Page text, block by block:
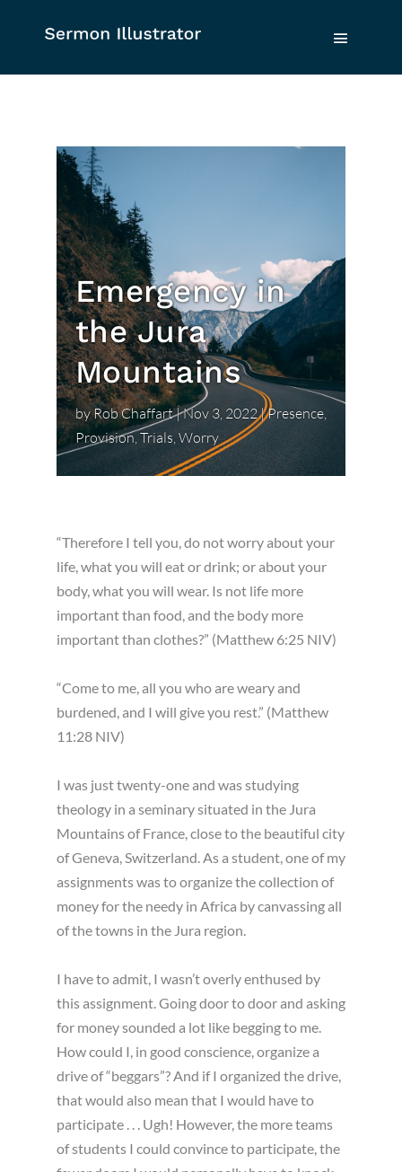
Emergency in
the Jura
Mountains
byRob Chaffart|Nov 3, 2022|Presence,
Provision,Trials,Worry
“Therefore I tell you, do not worry about your
life, what you will eat or drink; or about your
body, what you will wear. Is not life more
important than food, and the body more
important than clothes?” (Matthew 6:25 NIV)
“Come to me, all you who are weary and
burdened, and I will give you rest.” (Matthew
11:28 NIV)
I was just twenty-one and was studying
theology in a seminary situated in the Jura
Mountains of France, close to the beautiful city
of Geneva, Switzerland. As a student, one of my
assignments was to organize the collection of
money for the needy in Africa by canvassing all
of the towns in the Jura region.
I have to admit, I wasn’t overly enthused by
this assignment. Going door to door and asking
for money sounded a lot like begging to me.
How could I, in good conscience, organize a
drive of “beggars”? And if I organized the drive,
that would also mean that I would have to
participate . . . Ugh! However, the more teams
of students I could convince to participate, the